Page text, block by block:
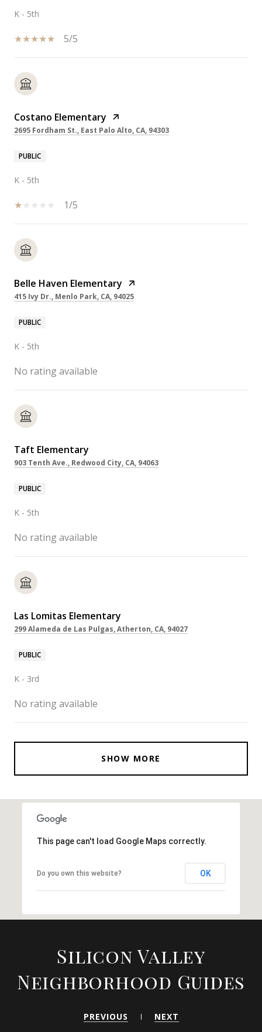
K - 5th
5/5
Costano Elementary
2695 Fordham St., East Palo Alto, CA, 94303
PUBLIC
K - 5th
1/5
Belle Haven Elementary
415 Ivy Dr., Menlo Park, CA, 94025
PUBLIC
K - 5th
No rating available
Taft Elementary
903 Tenth Ave., Redwood City, CA, 94063
PUBLIC
K - 5th
No rating available
Las Lomitas Elementary
299 Alameda de Las Pulgas, Atherton, CA, 94027
PUBLIC
K - 3rd
No rating available
SHOW MORE
This page can't load Google Maps correctly.
Do you own this website? OK
Silicon Valley
Neighborhood Guides
PREVIOUS NEXT